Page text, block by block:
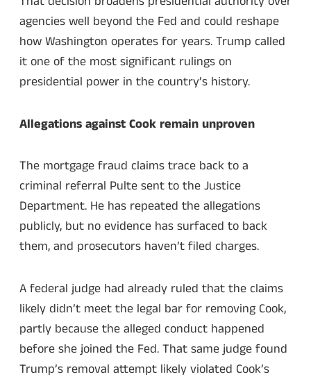
agencies well beyond the Fed and could reshape
how Washington operates for years. Trump called
it one of the most significant rulings on
presidential power in the country’s history.
Allegations against Cook remain unproven
The mortgage fraud claims trace back to a
criminal referral Pulte sent to the Justice
Department. He has repeated the allegations
publicly, but no evidence has surfaced to back
them, and prosecutors haven’t filed charges.
A federal judge had already ruled that the claims
likely didn’t meet the legal bar for removing Cook,
partly because the alleged conduct happened
before she joined the Fed. That same judge found
Trump’s removal attempt likely violated Cook’s